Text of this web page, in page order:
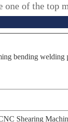
one of the top
bending welding
Shearing